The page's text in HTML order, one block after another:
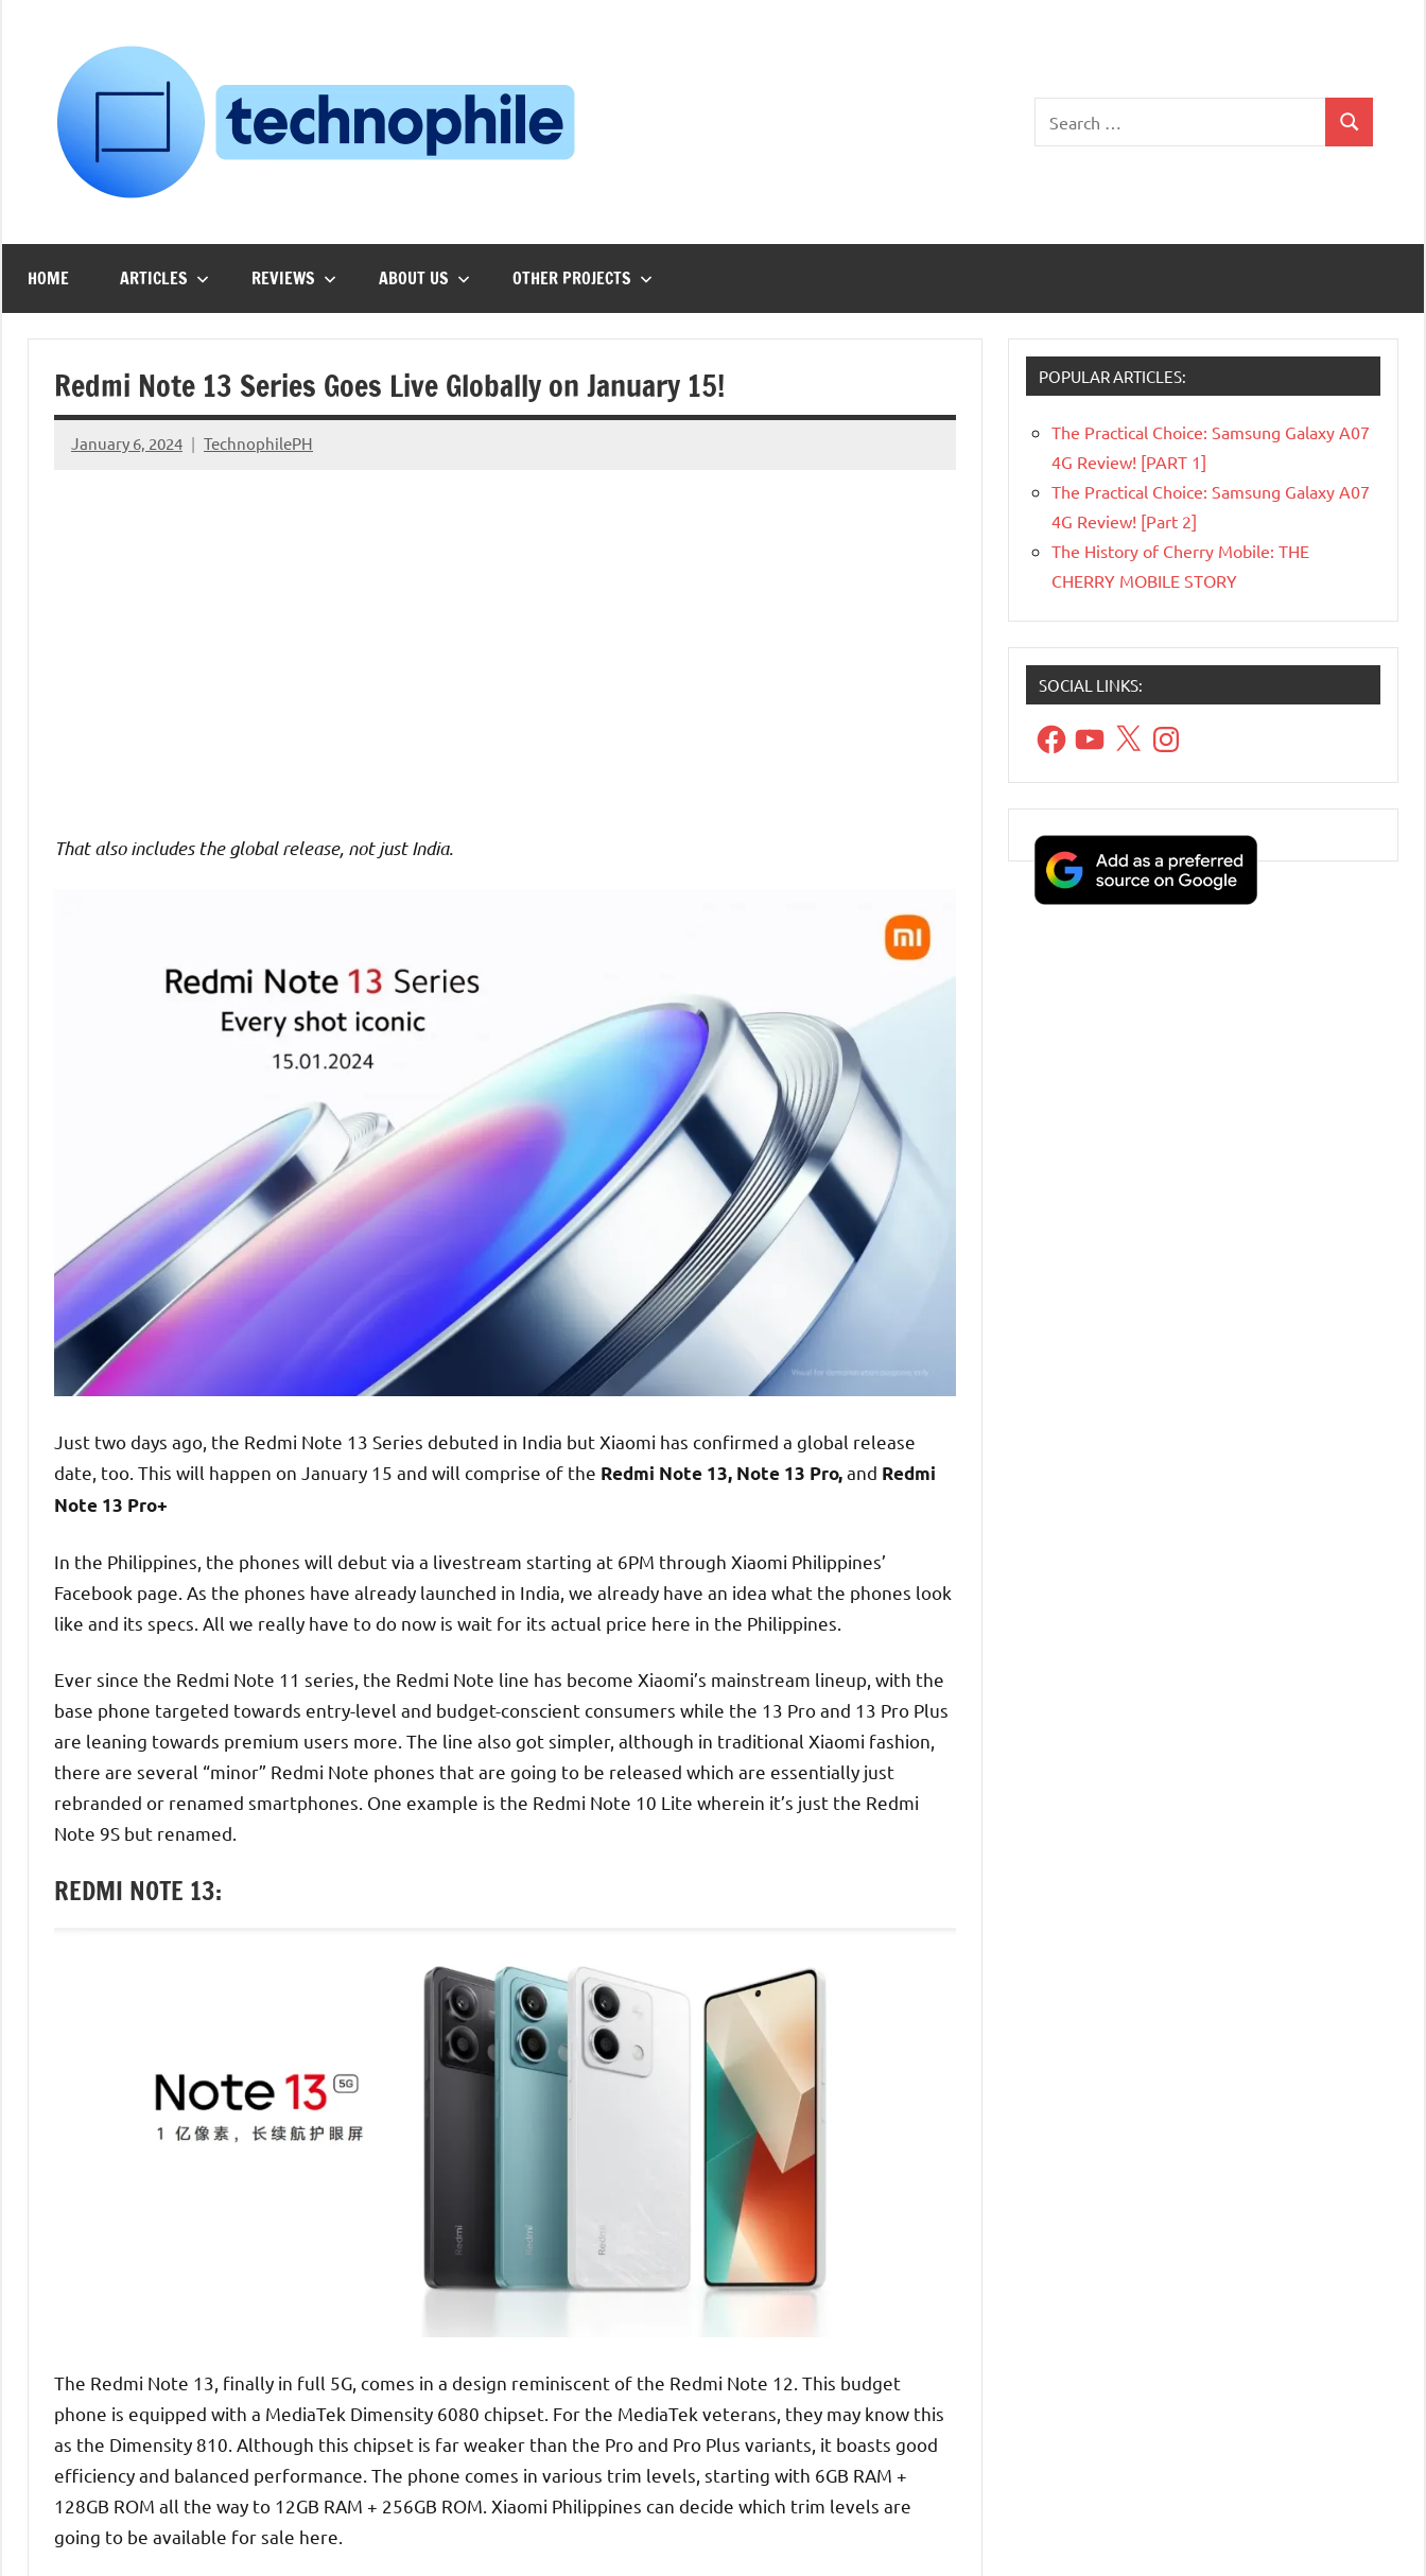
Techie!
for:
Search
HOME ARTICLES REVIEWS ABOUT US OTHER PROJECTS
Redmi Note 13 Series Goes Live Globally on January 15!
January 6, 2024 TechnophilePH
No
That also includes the global release, not just India.
Just two days ago, the Redmi Note 13 Series debuted in India but Xiaomi has confirmed a global release
date, too. This will happen on January 15 and will comprise of the Redmi Note 13, Note 13 Pro,and Redmi
Note 13 Pro+
In the Philippines, the phones will debut via a livestream starting at 6PM through Xiaomi Philippines’
Facebook page. As the phones have already launched in India, we already have an idea what the phones look
like and its specs. All we really have to do now is wait for its actual price here in the Philippines.
Ever since the Redmi Note 11 series, the Redmi Note line has become Xiaomi’s mainstream lineup, with the
base phone targeted towards entry-level and budget-conscient consumers while the 13 Pro and 13 Pro Plus
are leaning towards premium users more. The line also got simpler, although in traditional Xiaomi fashion,
there are several “minor” Redmi Note phones that are going to be released which are essentially just
rebranded or renamed smartphones. One example is the Redmi Note 10 Lite wherein it’s just the Redmi
Note 9S but renamed.
REDMI NOTE 13:
The Redmi Note 13, finally in full 5G, comes in a design reminiscent of the Redmi Note 12. This budget
phone is equipped with a MediaTek Dimensity 6080 chipset. For the MediaTek veterans, they may know this
as the Dimensity 810. Although this chipset is far weaker than the Pro and Pro Plus variants, it boasts good
efficiency and balanced performance. The phone comes in various trim levels, starting with 6GB RAM +
128GB ROM all the way to 12GB RAM + 256GB ROM. Xiaomi Philippines can decide which trim levels are
going to be available for sale here.
POPULAR ARTICLES:
The Practical Choice: Samsung Galaxy A07
4G Review! [PART 1]
The Practical Choice: Samsung Galaxy A07
4G Review! [Part 2]
The History of Cherry Mobile: THE
CHERRY MOBILE STORY
SOCIAL LINKS:
FacebookYouTube
X Instagram